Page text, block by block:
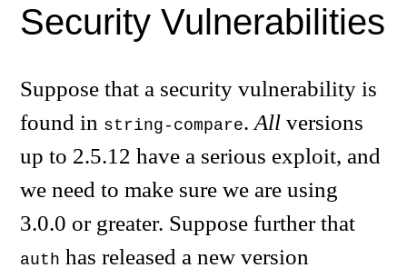
Security Vulnerabilities
Suppose that a security vulnerability is
found in string-compare.All versions
up to 2.5.12 have a serious exploit, and
we need to make sure we are using
3.0.0 or greater. Suppose further that
auth has released a new version